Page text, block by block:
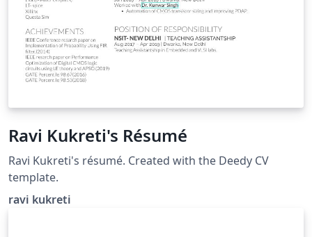
Ravi Kukreti's Résumé
Ravi Kukreti's résumé. Created with the Deedy CV
template.
ravi kukreti